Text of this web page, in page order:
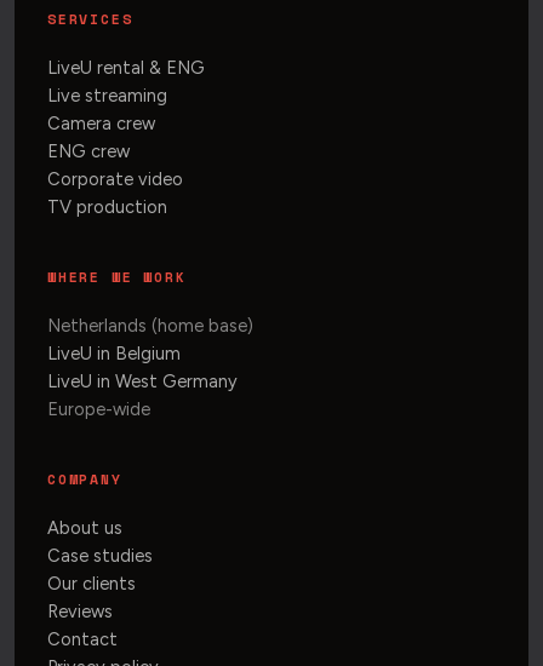
SERVICES
LiveU rental & ENG
Live streaming
Camera crew
ENG crew
Corporate video
TV production
WHERE WE WORK
Netherlands (home base)
LiveU in Belgium
LiveU in West Germany
Europe-wide
COMPANY
About us
Case studies
Our clients
Reviews
Contact